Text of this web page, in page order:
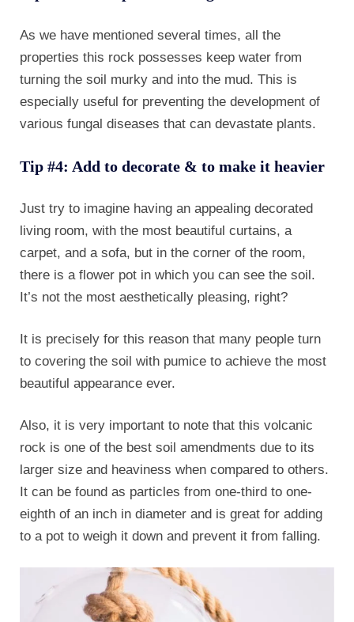
As we have mentioned several times, all the
properties this rock possesses keep water from
turning the soil murky and into the mud. This is
especially useful for preventing the development of
various fungal diseases that can devastate plants.
Tip #4: Add to decorate & to make it heavier
Just try to imagine having an appealing decorated
living room, with the most beautiful curtains, a
carpet, and a sofa, but in the corner of the room,
there is a flower pot in which you can see the soil.
It’s not the most aesthetically pleasing, right?
It is precisely for this reason that many people turn
to covering the soil with pumice to achieve the most
beautiful appearance ever.
Also, it is very important to note that this volcanic
rock is one of the best soil amendments due to its
larger size and heaviness when compared to others.
It can be found as particles from one-third to one-
eighth of an inch in diameter and is great for adding
to a pot to weigh it down and prevent it from falling.